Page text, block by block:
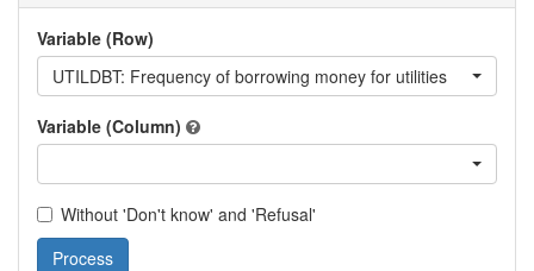
Variable (Row)
UTILDBT: Frequency of borrowing money for utilities
Variable (Column)
Without 'Don't know' and 'Refusal'
Process